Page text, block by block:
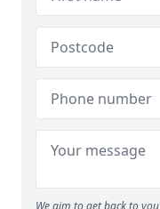
We aim to get back to